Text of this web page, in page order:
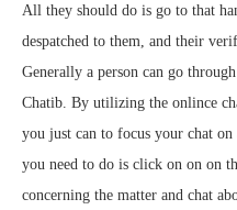
All they should do is go to that
despatched to them, and their
Generally a person can go
Chatib. By utilizing the onlince
you just can to focus your chat
you need to do is click on on on
concerning the matter and chat